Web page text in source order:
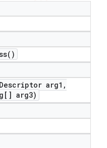
)
Descriptor arg1 ,
arg3)